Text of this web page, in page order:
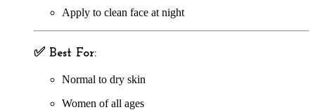
Apply to clean face at night
✅ Best For:
Normal to dry skin
Women of all ages